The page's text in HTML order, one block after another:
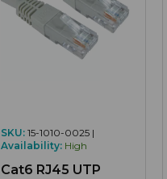
SKU: 15-1010-0025 |
Availability: High
Cat6 RJ45 UTP